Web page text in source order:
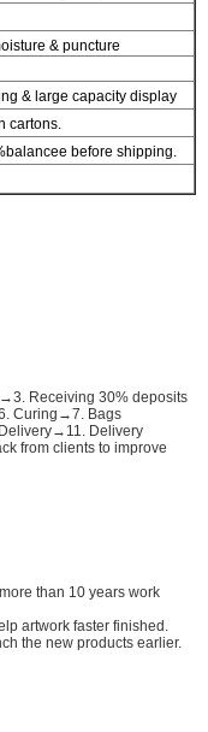
& puncture
& large capacity display
cartons.
before shipping.
Receiving 30% deposits
Curing→7. Bags
Delivery
from clients to improve
than 10 years work
artwork faster finished.
the new products earlier.